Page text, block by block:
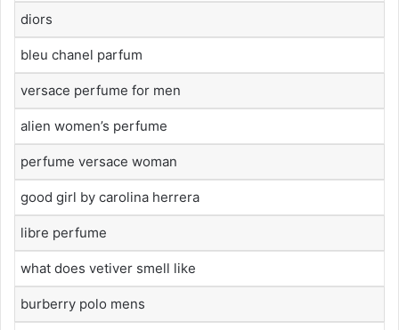
diors
bleu chanel parfum
versace perfume for men
alien women’s perfume
perfume versace woman
good girl by carolina herrera
libre perfume
what does vetiver smell like
burberry polo mens